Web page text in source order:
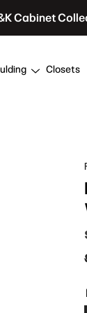
Cabinet
Closets